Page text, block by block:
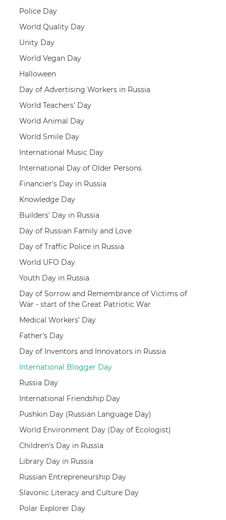
Police Day
World Quality Day
Unity Day
World Vegan Day
Halloween
Day of Advertising Workers in Russia
World Teachers' Day
World Animal Day
World Smile Day
International Music Day
International Day of Older Persons
Financier's Day in Russia
Knowledge Day
Builders' Day in Russia
Day of Russian Family and Love
Day of Traffic Police in Russia
World UFO Day
Youth Day in Russia
Day of Sorrow and Remembrance of Victims of
War - start of the Great Patriotic War
Medical Workers’ Day
Father's Day
Day of Inventors and Innovators in Russia
International Blogger Day
Russia Day
International Friendship Day
Pushkin Day (Russian Language Day)
World Environment Day (Day of Ecologist)
Children's Day in Russia
Library Day in Russia
Russian Entrepreneurship Day
Slavonic Literacy and Culture Day
Polar Explorer Day